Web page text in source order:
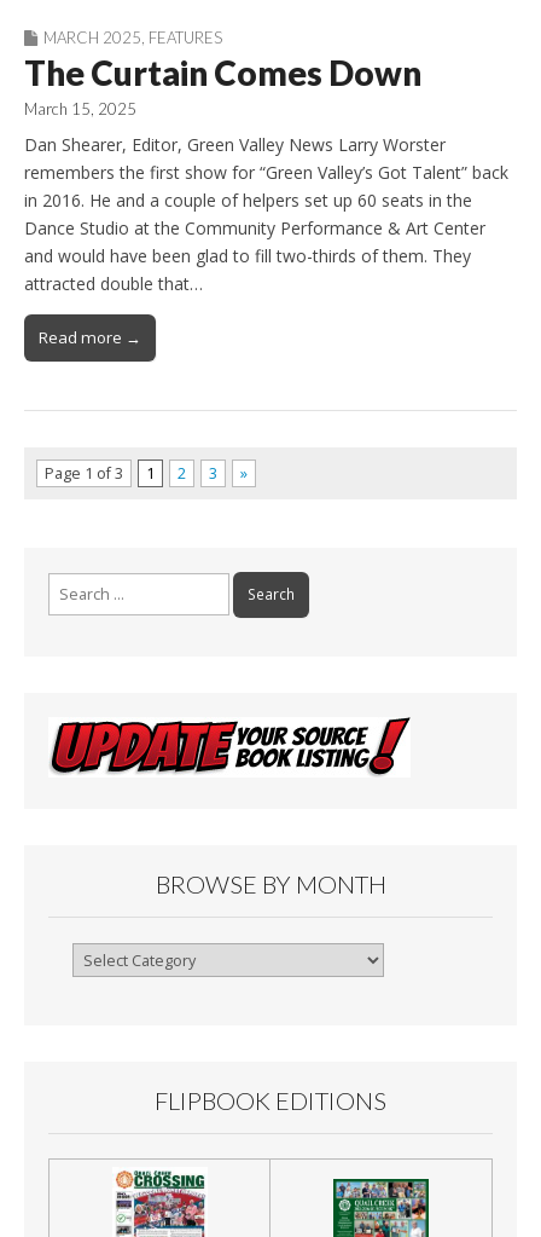
MARCH 2025 FEATURES
The Curtain Comes Down
March 15, 2025
Dan Shearer, Editor, Green Valley News Larry Worster
remembers the first show for “Green Valley’s Got Talent” back
in 2016. He and a couple of helpers set up 60 seats in the
Dance Studio at the Community Performance & Art Center
and would have been glad to fill two-thirds of them. They
attracted double that…
Read more →
Page 1 of 3 1 2 3 »
Search
for:
BROWSE BY MONTH
Browse
FLIPBOOK EDITIONS